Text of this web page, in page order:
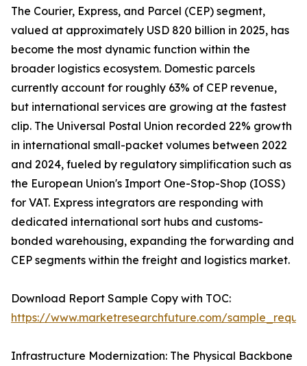
The Courier, Express, and Parcel (CEP) segment,
valued at approximately USD 820 billion in 2025, has
become the most dynamic function within the
broader logistics ecosystem. Domestic parcels
currently account for roughly 63% of CEP revenue,
but international services are growing at the fastest
clip. The Universal Postal Union recorded 22% growth
in international small-packet volumes between 2022
and 2024, fueled by regulatory simplification such as
the European Union's Import One-Stop-Shop (IOSS)
for VAT. Express integrators are responding with
dedicated international sort hubs and customs-
bonded warehousing, expanding the forwarding and
CEP segments within the freight and logistics market.
Download Report Sample Copy with TOC:
https://www.marketresearchfuture.com/
Infrastructure Modernization: The Physical Backbone